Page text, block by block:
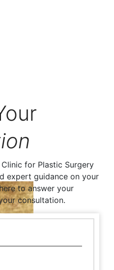
for Plastic Surgery
expert guidance on your
to answer your
consultation.